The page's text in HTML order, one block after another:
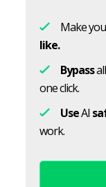
Make
like.
Bypass
one click.
UseAI
work.